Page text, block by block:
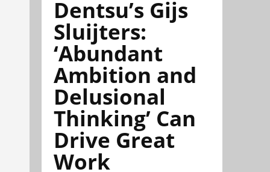
Dentsu’s Gijs
Sluijters:
‘Abundant
Ambition and
Delusional
Thinking’ Can
Drive Great
Work